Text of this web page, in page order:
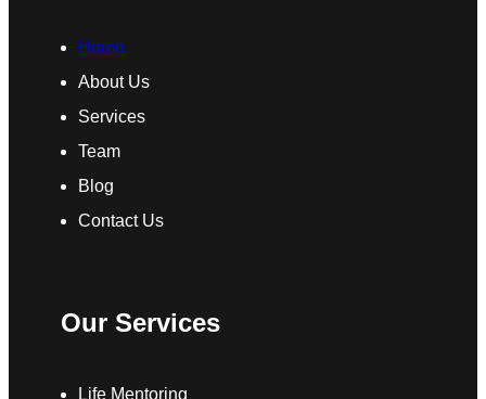
Home
About Us
Services
Team
Blog
Contact Us
Our Services
Life Mentoring